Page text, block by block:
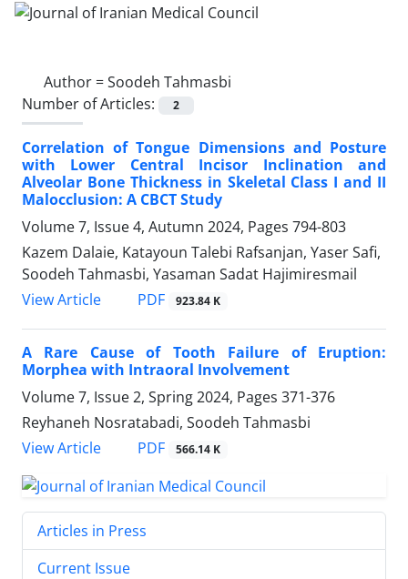
Author =Soodeh Tahmasbi
Number of Articles:
2
Correlation of Tongue Dimensions and Posture
with Lower Central Incisor Inclination and
Alveolar Bone Thickness in Skeletal Class I and II
Malocclusion: A CBCT Study
Volume 7, Issue 4, Autumn 2024, Pages 794-803
Kazem Dalaie, Katayoun Talebi Rafsanjan, Yaser Safi,
Soodeh Tahmasbi, Yasaman Sadat Hajimiresmail
View Article
PDF 923.84 K
A Rare Cause of Tooth Failure of Eruption:
Morphea with Intraoral Involvement
Volume 7, Issue 2, Spring 2024, Pages 371-376
Reyhaneh Nosratabadi, Soodeh Tahmasbi
View Article
PDF 566.14 K
Articles in Press
Current Issue